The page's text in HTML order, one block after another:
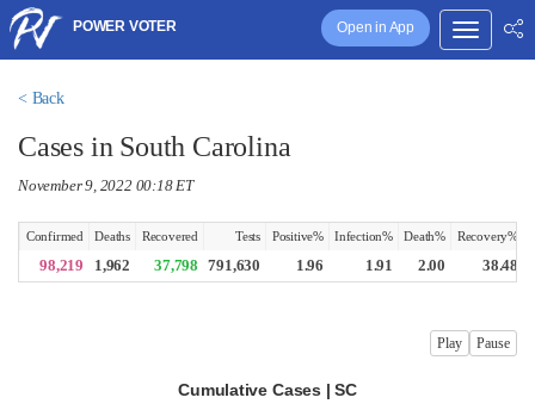
Open in App
POWER VOTER
< Back
Cases in South Carolina
November 9, 2022 00:18 ET
Confirmed Deaths Recovered Tests Positive% Infection% Death% Recovery%
98,219 1,962 37,798 791,630 1.96 1.91 2.00 38.48
Pause
Play